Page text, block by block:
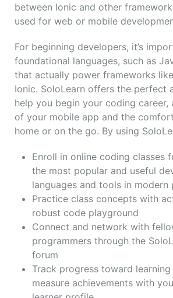
between Ionic and other
used for web or mobile
For beginning developers, it’s
foundational languages, such as
that actually power frameworks like
Ionic. SoloLearn offers the perfect
help you begin your coding career,
of your mobile app and the
home or on the go. By using
Enroll in online coding classes
the most popular and useful
languages and tools in modern
Practice class concepts with
robust code playground
Connect and network with
programmers through the
forum
Track progress toward learning
measure achievements with